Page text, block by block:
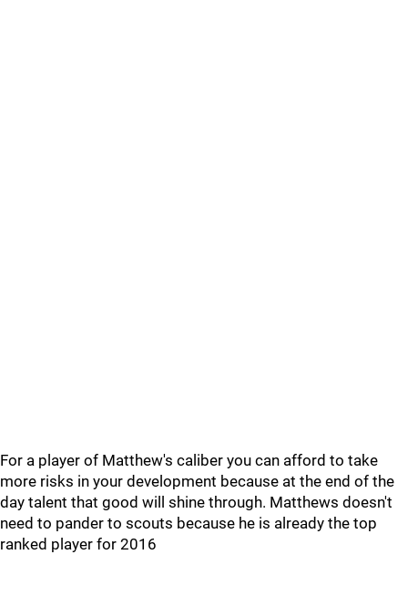
For a player of Matthew's caliber you can afford to take
more risks in your development because at the end of the
day talent that good will shine through. Matthews doesn't
need to pander to scouts because he is already the top
ranked player for 2016